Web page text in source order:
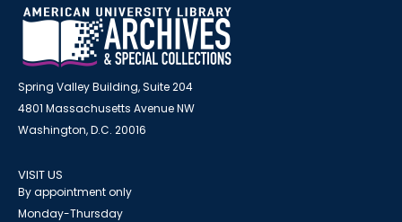
Spring Valley Building, Suite 204
4801 Massachusetts Avenue NW
Washington, D.C. 20016
VISIT US
By appointment only
Monday-Thursday